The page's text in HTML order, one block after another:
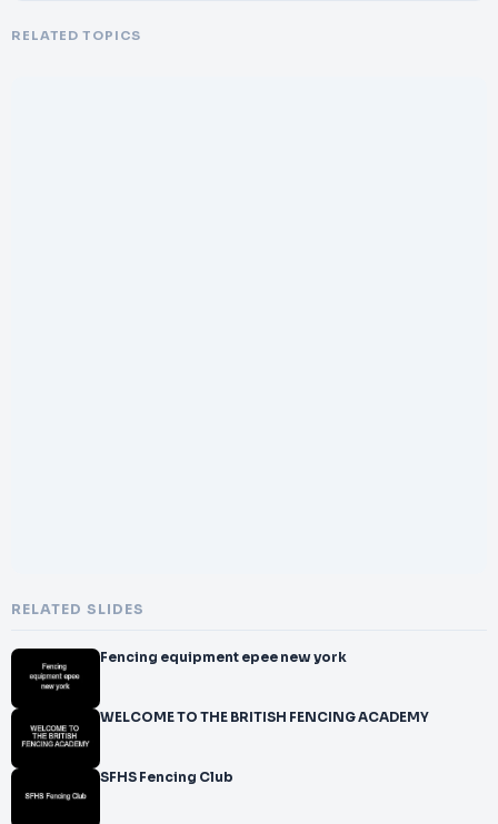
RELATED TOPICS
RELATED SLIDES
Fencing equipment epee new york
WELCOME TO THE BRITISH FENCING ACADEMY
SFHS Fencing Club